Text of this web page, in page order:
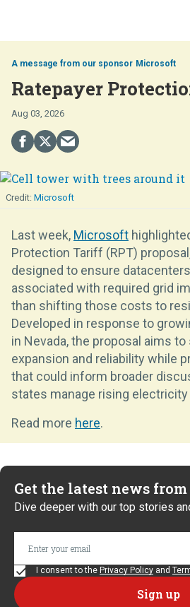
Microsoft
Ratepayer
Aug 03, 2026
Microsoft
Last week, Microsoft
Protection Tariff (RPT)
designed to ensure
associated with required grid
than shifting those costs to
Developed in response to
in Nevada, the proposal aims
expansion and reliability while
that could inform broader
states manage rising electricity
Read more here.
Get the latest news from
Dive deeper with our top stories
I consent to the Privacy Policy and